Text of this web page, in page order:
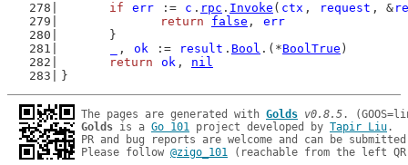
if
err := c . rpc . Invoke ( ctx , request , &
return
false , err
	}
, ok := result . Bool .(*BoolTrue )
return
ok , nil
}
The pages are generated with Golds v0.8.5
Golds is a Go 101 project developed by Tapir Liu.
PR and bug reports are welcome and can be
Please follow @zigo_101 (reachable from the left